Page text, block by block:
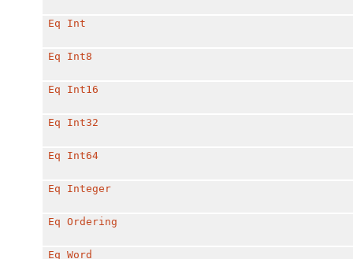
Eq Int
Eq Int8
Eq Int16
Eq Int32
Eq Int64
Eq Integer
Eq Ordering
Eq Word